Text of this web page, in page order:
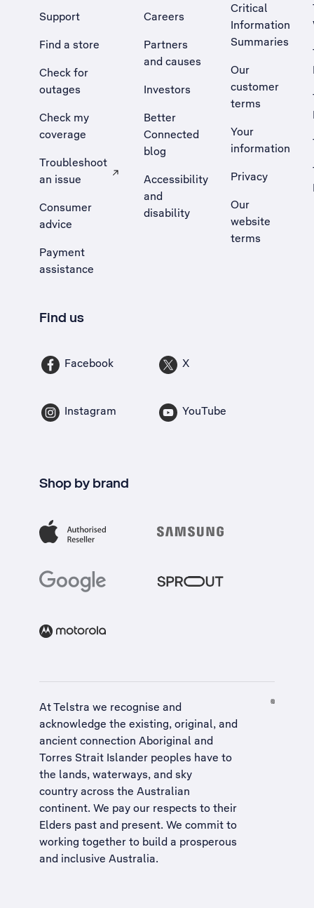
Support
Find a store
Check for
outages
Check my
coverage
Troubleshoot
an issue
, Opens external site in a new tab
Consumer
advice
Payment
assistance
Careers
Partners
and causes
Investors
Better
Connected
blog
Accessibility
and
disability
Critical
Information
Summaries
Our
customer
terms
Your
information
Privacy
Our
website
terms
Find us
Facebook X
Instagram YouTube
Shop by brand
At Telstra we recognise and
acknowledge the existing, original, and
ancient connection Aboriginal and
Torres Strait Islander peoples have to
the lands, waterways, and sky
country across the Australian
continent. We pay our respects to their
Elders past and present. We commit to
working together to build a prosperous
and inclusive Australia.